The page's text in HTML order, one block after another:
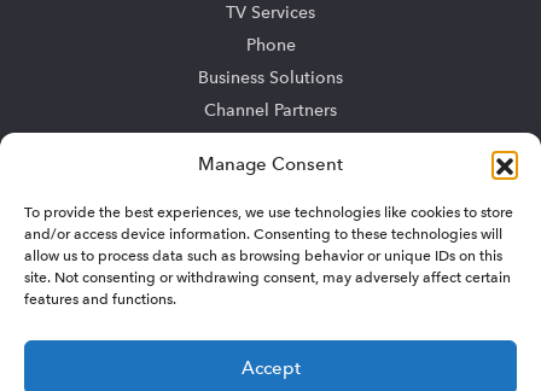
Manage Consent
To provide the best experiences, we use technologies like cookies to store
and/or access device information. Consenting to these technologies will
allow us to process data such as browsing behavior or unique IDs on this
site. Not consenting or withdrawing consent, may adversely affect certain
features and functions.
Accept
TV Services
Phone
Business Solutions
Channel Partners
TV Advertising
Support
My Account
Residential Support
Sitemap